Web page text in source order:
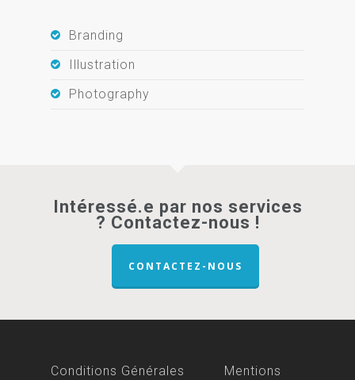
Branding
Illustration
Photography
Intéressé.e par nos services
? Contactez-nous !
CONTACTEZ-NOUS
Conditions Générales Mentions